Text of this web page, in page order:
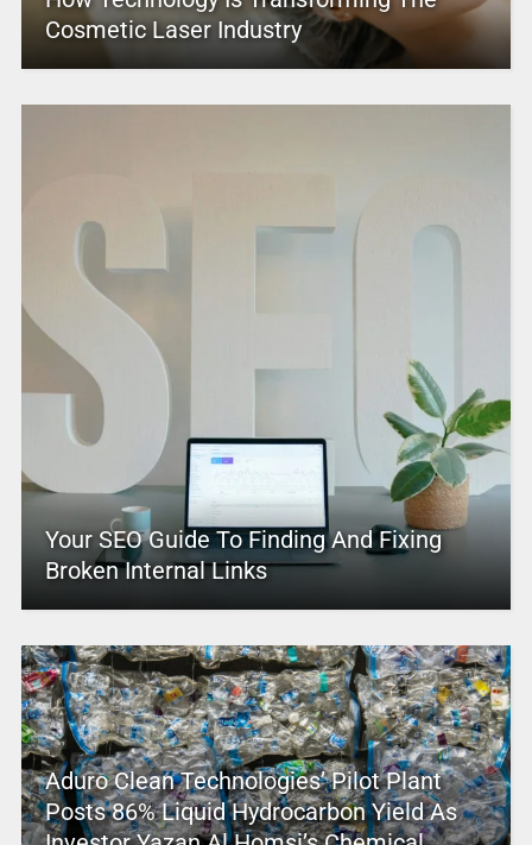
Cosmetic Laser Industry
Your SEO Guide To Finding And Fixing
Broken Internal Links
Aduro Clean Technologies’ Pilot Plant
Posts 86% Liquid Hydrocarbon Yield As